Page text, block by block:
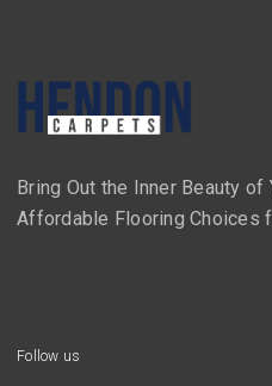
Bring Out the Inner Beauty
Affordable Flooring Choices
Follow us